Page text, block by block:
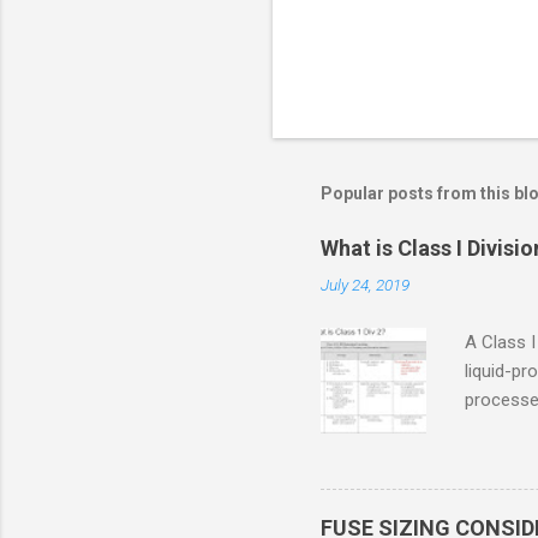
Popular posts from this
What is Class I
July 24, 2019
A Class
liquid-
in case
FUSE SIZING